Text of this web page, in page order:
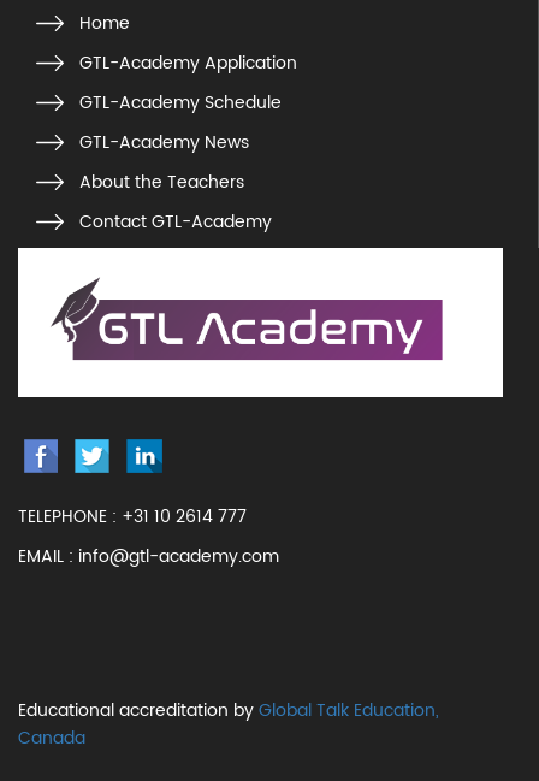
Home
GTL-Academy Application
GTL-Academy Schedule
GTL-Academy News
About the Teachers
Contact GTL-Academy
TELEPHONE : +31 10 2614 777
EMAIL : info@gtl-academy.com
Educational accreditation byGlobal Talk Education,
Canada